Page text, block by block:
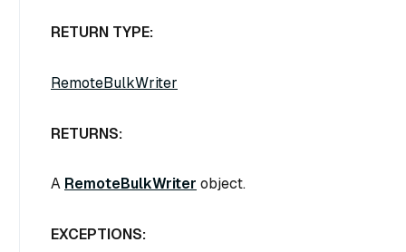
RETURN TYPE:
RemoteBulkWriter
RETURNS:
A RemoteBulkWriter object.
EXCEPTIONS: